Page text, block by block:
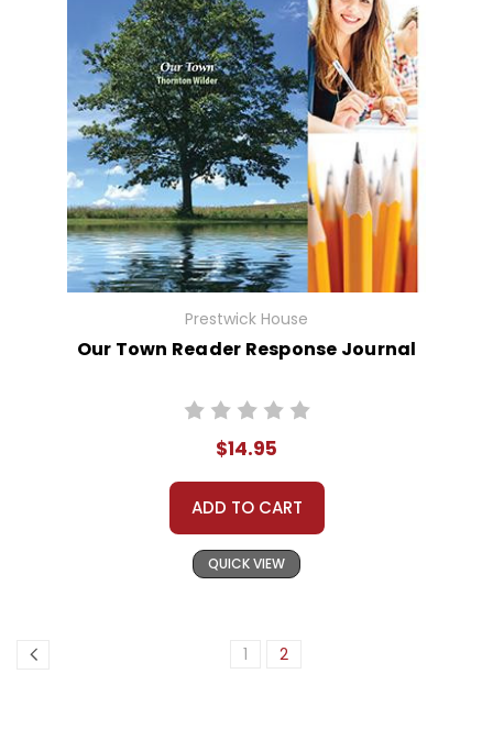
Prestwick House
Our Town Reader Response Journal
$14.95
ADD TO CART
QUICK VIEW
1 2